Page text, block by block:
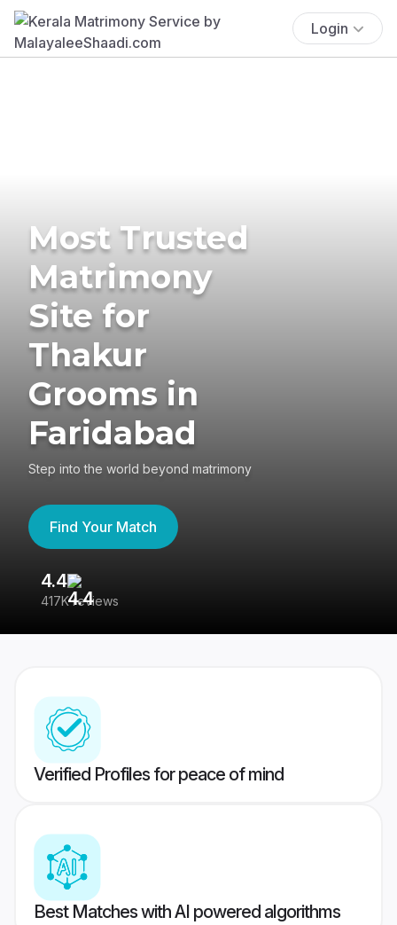
Login
Most Trusted
Matrimony
Site for
Thakur
Grooms in
Faridabad
Step into the world beyond matrimony
Find Your Match
4.4
417K reviews
Verified Profiles for peace of mind
Best Matches with AI powered algorithms